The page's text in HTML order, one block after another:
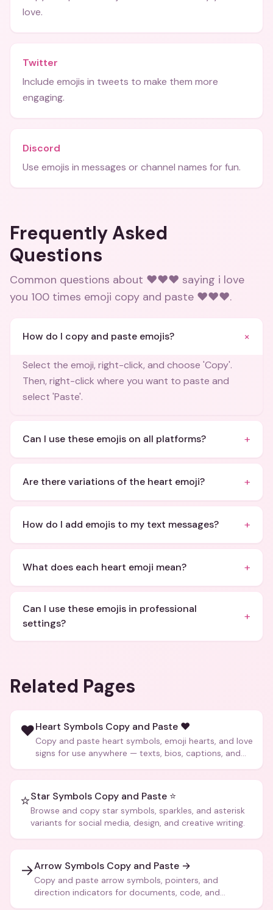
love.
Twitter
Include emojis in tweets to make them more
engaging.
Discord
Use emojis in messages or channel names for fun.
Frequently Asked
Questions
Common questions about ❤️❤️❤️ saying i love
you 100 times emoji copy and paste ❤️❤️❤️.
How do I copy and paste emojis? +
Select the emoji, right-click, and choose 'Copy'.
Then, right-click where you want to paste and
select 'Paste'.
Can I use these emojis on all platforms? +
Are there variations of the heart emoji? +
How do I add emojis to my text messages? +
What does each heart emoji mean? +
Can I use these emojis in professional
settings?
+
Related Pages
❤️Heart Symbols Copy and Paste ❤️
Copy and paste heart symbols, emoji hearts, and love
signs for use anywhere — texts, bios, captions, and
⭐Star Symbols Copy and Paste ⭐
Browse and copy star symbols, sparkles, and asterisk
variants for social media, design, and creative writing.
→Arrow Symbols Copy and Paste →
Copy and paste arrow symbols, pointers, and
direction indicators for documents, code, and